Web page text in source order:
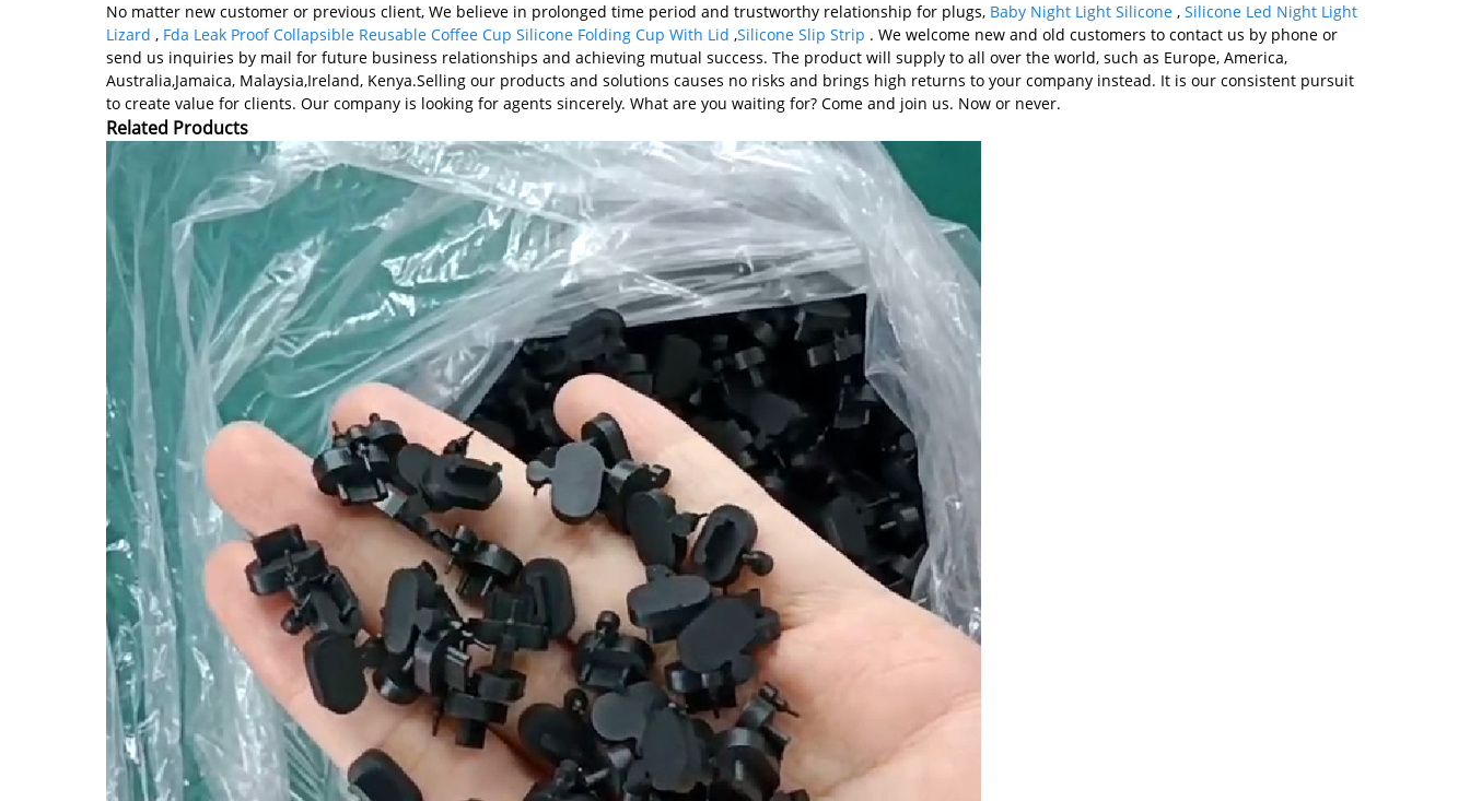
No matter new customer or previous client, We believe in prolonged time period and trustworthy relationship for plugs, Baby Night Light Silicone , Silicone Led Night Light
Lizard , Fda Leak Proof Collapsible Reusable Coffee Cup Silicone Folding Cup With Lid ,Silicone Slip Strip . We welcome new and old customers to contact us by phone or
send us inquiries by mail for future business relationships and achieving mutual success. The product will supply to all over the world, such as Europe, America,
Australia,Jamaica, Malaysia,Ireland, Kenya.Selling our products and solutions causes no risks and brings high returns to your company instead. It is our consistent pursuit
to create value for clients. Our company is looking for agents sincerely. What are you waiting for? Come and join us. Now or never.
Related Products